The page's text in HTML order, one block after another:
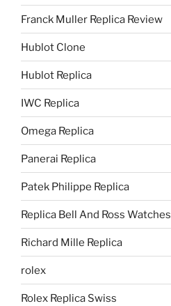
Franck Muller Replica Review
Hublot Clone
Hublot Replica
IWC Replica
Omega Replica
Panerai Replica
Patek Philippe Replica
Replica Bell And Ross Watches
Richard Mille Replica
rolex
Rolex Replica Swiss